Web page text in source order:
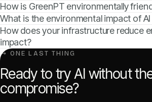
How is GreenPT environmentally
What is the environmental impact of
How does your infrastructure reduce
impact?
↳ ONE LAST THING
Ready to try AI without
compromise?